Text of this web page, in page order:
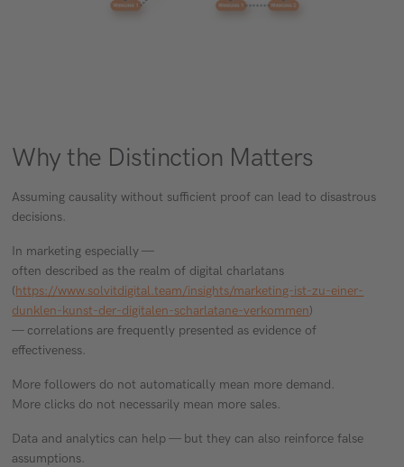
Why the Distinction Matters
Assuming causality without sufficient proof can lead to disastrous
decisions.
In marketing especially —
often described as the realm of digital charlatans
(https://www.solvitdigital.team/insights/marketing-ist-zu-einer-
dunklen-kunst-der-digitalen-scharlatane-verkommen)
— correlations are frequently presented as evidence of
effectiveness.
More followers do not automatically mean more demand.
More clicks do not necessarily mean more sales.
Data and analytics can help — but they can also reinforce false
assumptions.